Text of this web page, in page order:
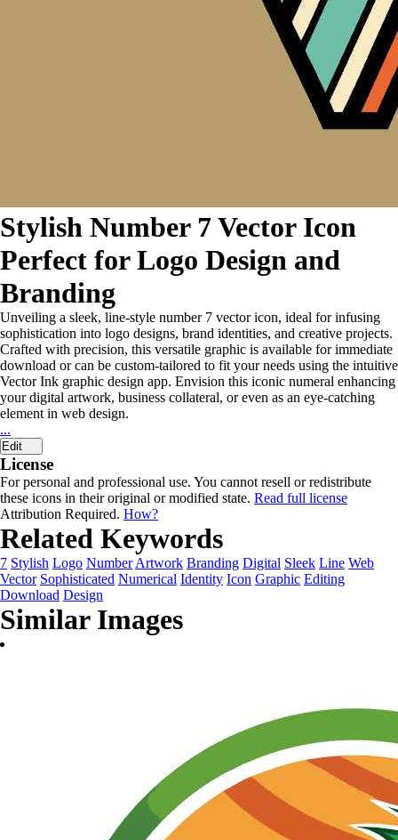
Stylish Number 7 Vector Icon
Perfect for Logo Design and
Branding
Unveiling a sleek, line-style number 7 vector icon, ideal for infusing
sophistication into logo designs, brand identities, and creative projects.
Crafted with precision, this versatile graphic is available for immediate
download or can be custom-tailored to fit your needs using the intuitive
Vector Ink graphic design app. Envision this iconic numeral enhancing
your digital artwork, business collateral, or even as an eye-catching
element in web design.
...
Edit
License
For personal and professional use. You cannot resell or redistribute
these icons in their original or modified state. Read full license
Attribution Required. How?
Related Keywords
7 Stylish Logo Number Artwork Branding Digital Sleek Line Web
Vector Sophisticated Numerical Identity Icon Graphic Editing
Download Design
Similar Images